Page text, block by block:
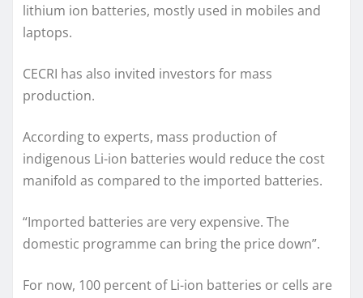
lithium ion batteries, mostly used in mobiles and
laptops.
CECRI has also invited investors for mass
production.
According to experts, mass production of
indigenous Li-ion batteries would reduce the cost
manifold as compared to the imported batteries.
“Imported batteries are very expensive. The
domestic programme can bring the price down”.
For now, 100 percent of Li-ion batteries or cells are